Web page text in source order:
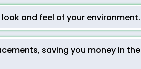
and feel of your environment.
saving you money in